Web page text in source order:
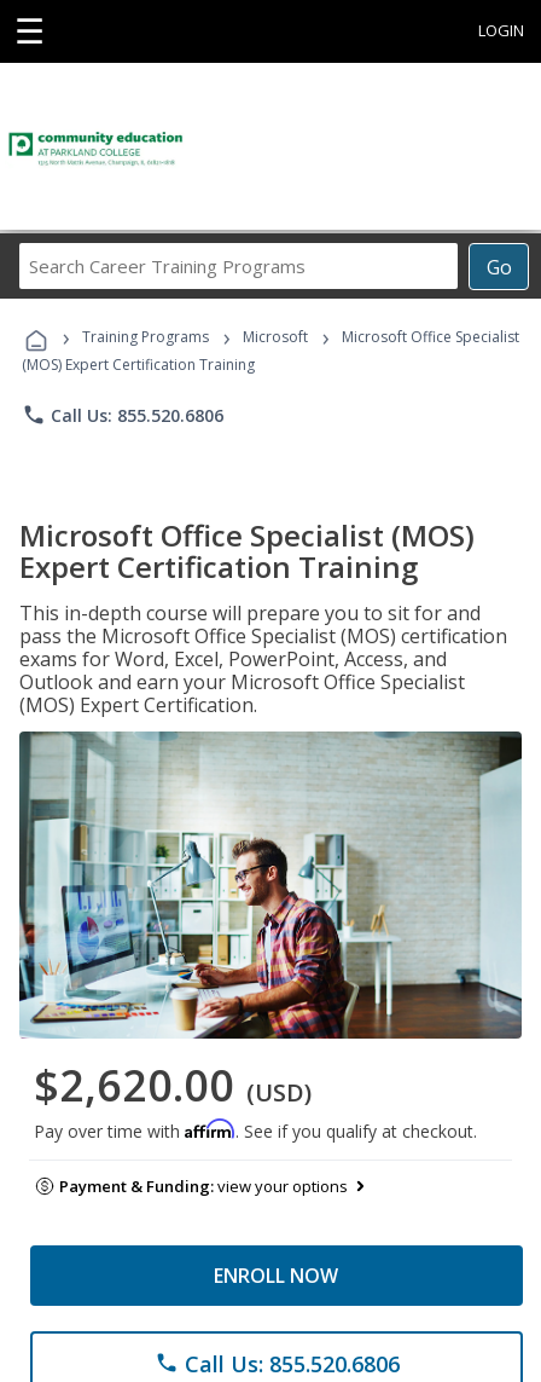
☰ LOGIN
Go
Career
Programs
› Training Programs › Microsoft ›
Microsoft Office Specialist
(MOS) Expert Certification Training
phone Call Us: 855.520.6806
Microsoft Office Specialist (MOS)
Expert Certification Training
This in-depth course will prepare you to sit for and
pass the Microsoft Office Specialist (MOS) certification
exams for Word, Excel, PowerPoint, Access, and
Outlook and earn your Microsoft Office Specialist
(MOS) Expert Certification.
$2,620.00 (USD)
Pay over time with Affirm. See if you qualify at checkout.
Payment & Funding:view your options
ENROLL NOW
phone Call Us: 855.520.6806